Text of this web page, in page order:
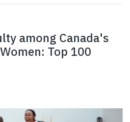
among Canada's
Top 100